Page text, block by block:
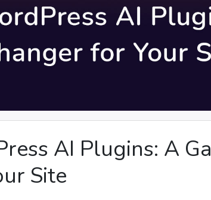
AI Plugins: A
Site